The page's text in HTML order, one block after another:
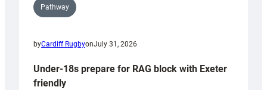
Pathway
byCardiff RugbyonJuly 31, 2026
Under-18s prepare for RAG block with Exeter
friendly